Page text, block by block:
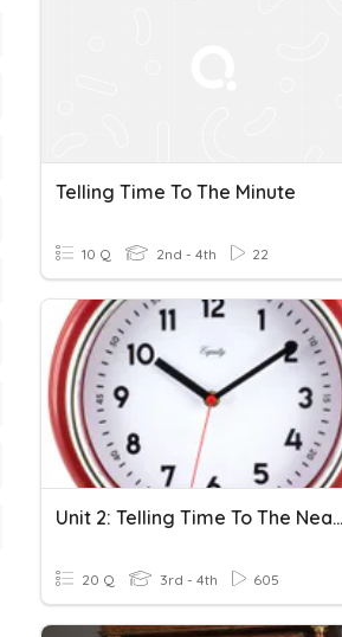
Telling Time To The Minute
10 Q 2nd - 4th 22
Unit 2: Telling Time To The Nearest Minute And Elapsed Time
20 Q 3rd - 4th 605